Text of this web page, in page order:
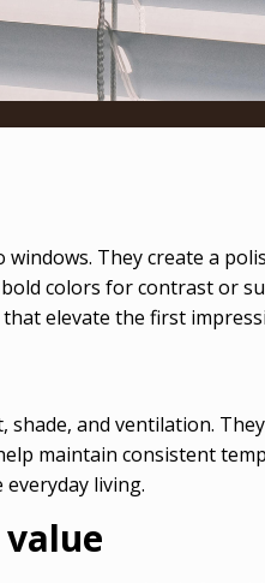
They create a
colors for contrast or
elevate the first
and ventilation.
maintain consistent
living.